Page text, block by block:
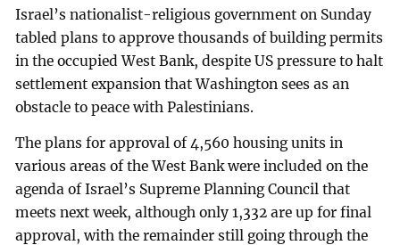
Israel’s nationalist-religious government on Sunday
tabled plans to approve thousands of building permits
in the occupied West Bank, despite US pressure to halt
settlement expansion that Washington sees as an
obstacle to peace with Palestinians.
The plans for approval of 4,560 housing units in
various areas of the West Bank were included on the
agenda of Israel’s Supreme Planning Council that
meets next week, although only 1,332 are up for final
approval, with the remainder still going through the